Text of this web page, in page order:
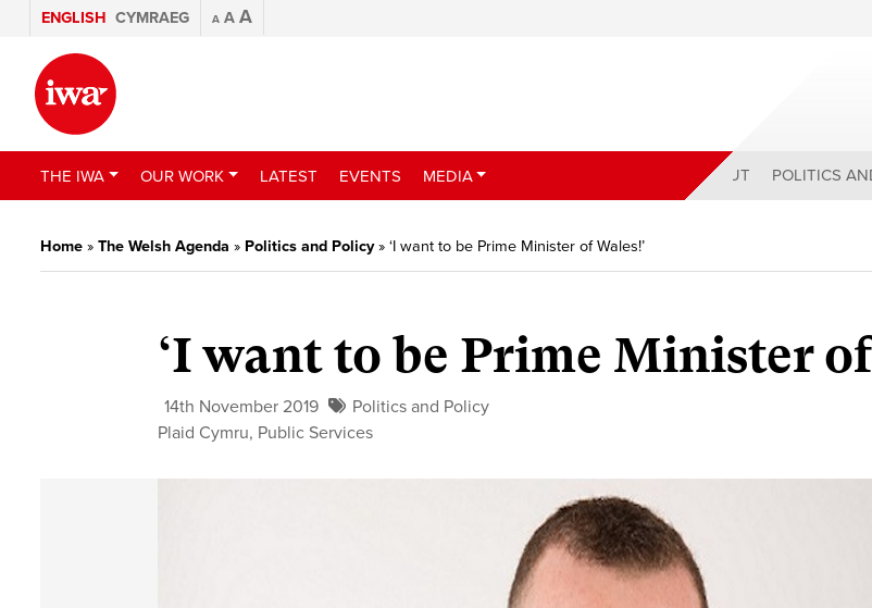
ENGLISH CYMRAEG A A A
THE IWA OUR WORK LATEST EVENTS MEDIA ABOUT POLITICS
Home » The Welsh Agenda » Politics and Policy» ‘I want to be Prime Minister of Wales!’
‘I want to be Prime Minister of
14th November 2019
Politics and Policy
Plaid Cymru, Public Services